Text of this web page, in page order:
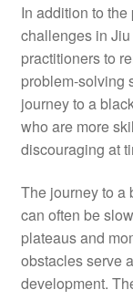
In addition to
challenges in
practitioners to
problem-solving
journey to a
who are more
discouraging at
The journey to a
can often be
plateaus and
obstacles serve
development.